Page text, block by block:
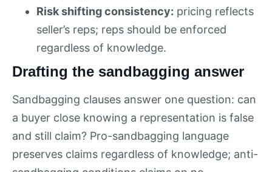
Risk shifting consistency: pricing reflects
seller’s reps; reps should be enforced
regardless of knowledge.
Drafting the sandbagging answer
Sandbagging clauses answer one question: can
a buyer close knowing a representation is false
and still claim? Pro-sandbagging language
preserves claims regardless of knowledge; anti-